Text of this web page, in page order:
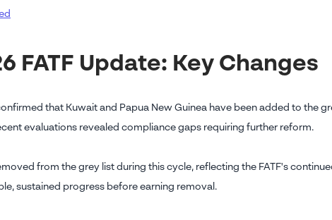
FATF Update: Key Changes
that Kuwait and Papua New Guinea have been added to the
evaluations revealed compliance gaps requiring further reform.
from the grey list during this cycle, reflecting the FATF's
sustained progress before earning removal.